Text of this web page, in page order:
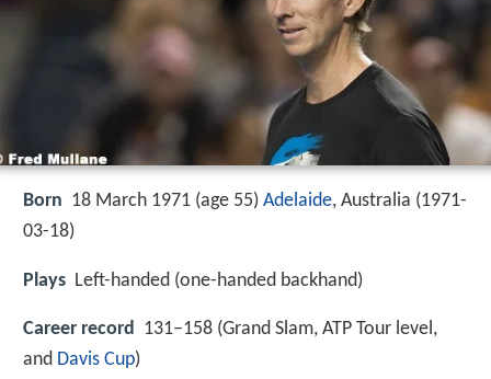
Born 18 March 1971 (age 55) Adelaide, Australia (1971-
03-18)
Plays Left-handed (one-handed backhand)
Career record
131–158 (Grand Slam, ATP Tour level,
and Davis Cup)